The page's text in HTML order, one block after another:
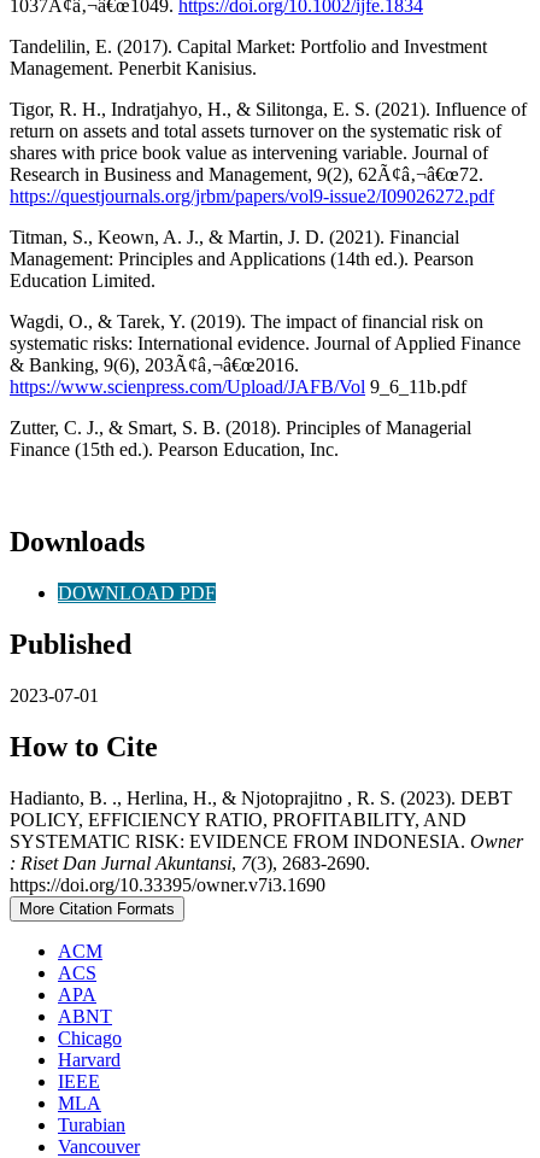
1037Ã¢â‚¬â€œ1049. https://doi.org/10.1002/ijfe.1834
Tandelilin, E. (2017). Capital Market: Portfolio and Investment
Management. Penerbit Kanisius.
Tigor, R. H., Indratjahyo, H., & Silitonga, E. S. (2021). Influence of
return on assets and total assets turnover on the systematic risk of
shares with price book value as intervening variable. Journal of
Research in Business and Management, 9(2), 62Ã¢â‚¬â€œ72.
https://questjournals.org/jrbm/papers/vol9-issue2/I09026272.pdf
Titman, S., Keown, A. J., & Martin, J. D. (2021). Financial
Management: Principles and Applications (14th ed.). Pearson
Education Limited.
Wagdi, O., & Tarek, Y. (2019). The impact of financial risk on
systematic risks: International evidence. Journal of Applied Finance
& Banking, 9(6), 203Ã¢â‚¬â€œ2016.
https://www.scienpress.com/Upload/JAFB/Vol 9_6_11b.pdf
Zutter, C. J., & Smart, S. B. (2018). Principles of Managerial
Finance (15th ed.). Pearson Education, Inc.
Downloads
DOWNLOAD PDF
Published
2023-07-01
How to Cite
Hadianto, B. ., Herlina, H., & Njotoprajitno , R. S. (2023). DEBT
POLICY, EFFICIENCY RATIO, PROFITABILITY, AND
SYSTEMATIC RISK: EVIDENCE FROM INDONESIA. Owner
: Riset Dan Jurnal Akuntansi, 7(3), 2683-2690.
https://doi.org/10.33395/owner.v7i3.1690
More Citation Formats
ACM
ACS
APA
ABNT
Chicago
Harvard
IEEE
MLA
Turabian
Vancouver